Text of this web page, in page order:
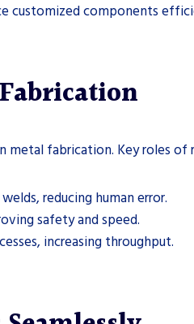
customized components
metal fabrication. Key roles of
reducing human error.
safety and speed.
increasing throughput.